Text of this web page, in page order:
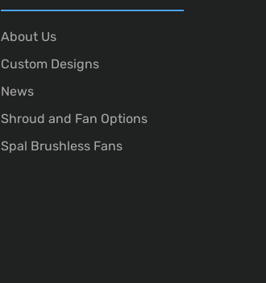
About Us
Custom Designs
News
Shroud and Fan Options
Spal Brushless Fans